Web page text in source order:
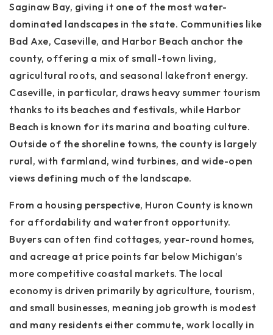
Saginaw Bay, giving it one of the most water-
dominated landscapes in the state. Communities like
Bad Axe, Caseville, and Harbor Beach anchor the
county, offering a mix of small-town living,
agricultural roots, and seasonal lakefront energy.
Caseville, in particular, draws heavy summer tourism
thanks to its beaches and festivals, while Harbor
Beach is known for its marina and boating culture.
Outside of the shoreline towns, the county is largely
rural, with farmland, wind turbines, and wide-open
views defining much of the landscape.
From a housing perspective, Huron County is known
for affordability and waterfront opportunity.
Buyers can often find cottages, year-round homes,
and acreage at price points far below Michigan’s
more competitive coastal markets. The local
economy is driven primarily by agriculture, tourism,
and small businesses, meaning job growth is modest
and many residents either commute, work locally in